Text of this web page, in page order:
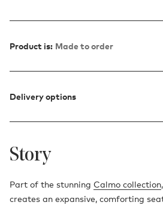
Product is: Made to order
Delivery options
Story
Part of the stunning Calmo collection
creates an expansive, comforting